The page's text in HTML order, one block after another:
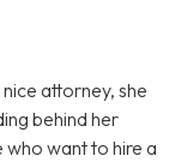
attorney, she
behind her
want to hire a